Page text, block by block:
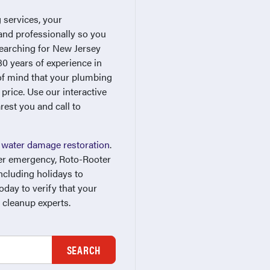
services, your
professionally so you
for New Jersey
years of experience in
mind that your plumbing
Use our interactive
you and call to
water damage restoration.
emergency, Roto-Rooter
holidays to
to verify that your
experts.
SEARCH